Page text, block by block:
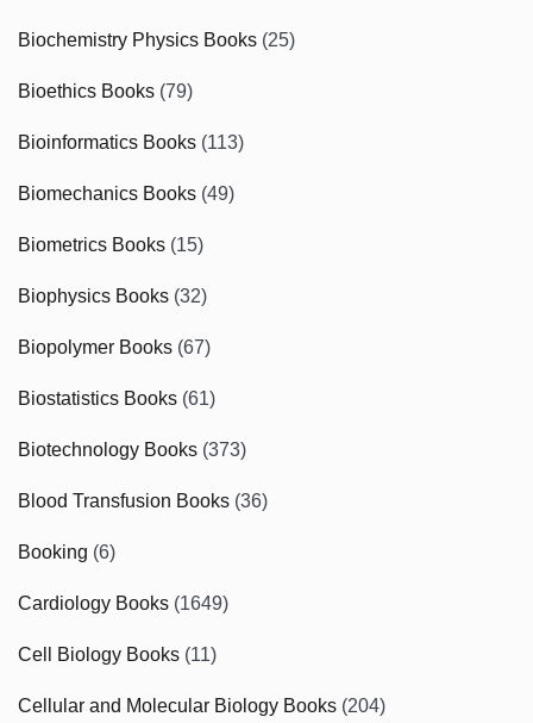
Biochemistry Physics Books (25)
Bioethics Books (79)
Bioinformatics Books (113)
Biomechanics Books (49)
Biometrics Books (15)
Biophysics Books (32)
Biopolymer Books (67)
Biostatistics Books (61)
Biotechnology Books (373)
Blood Transfusion Books (36)
Booking (6)
Cardiology Books (1649)
Cell Biology Books (11)
Cellular and Molecular Biology Books (204)